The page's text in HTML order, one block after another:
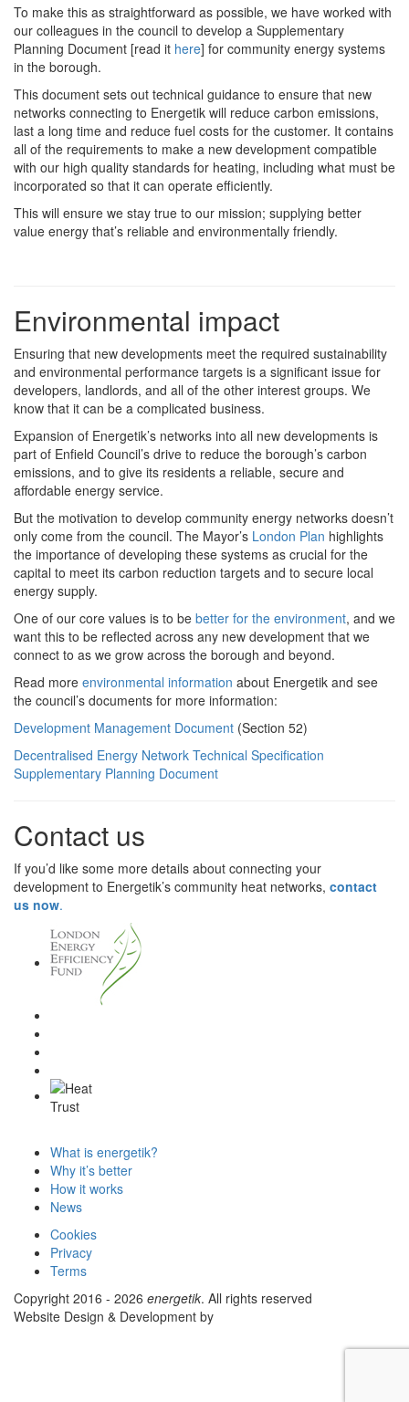
To make this as straightforward as possible, we have worked with
our colleagues in the council to develop a Supplementary
Planning Document [read it here] for community energy systems
in the borough.
This document sets out technical guidance to ensure that new
networks connecting to Energetik will reduce carbon emissions,
last a long time and reduce fuel costs for the customer. It contains
all of the requirements to make a new development compatible
with our high quality standards for heating, including what must be
incorporated so that it can operate efficiently.
This will ensure we stay true to our mission; supplying better
value energy that’s reliable and environmentally friendly.
Environmental impact
Ensuring that new developments meet the required sustainability
and environmental performance targets is a significant issue for
developers, landlords, and all of the other interest groups. We
know that it can be a complicated business.
Expansion of Energetik’s networks into all new developments is
part of Enfield Council’s drive to reduce the borough’s carbon
emissions, and to give its residents a reliable, secure and
affordable energy service.
But the motivation to develop community energy networks doesn’t
only come from the council. The Mayor’s London Plan highlights
the importance of developing these systems as crucial for the
capital to meet its carbon reduction targets and to secure local
energy supply.
One of our core values is to be better for the environment, and we
want this to be reflected across any new development that we
connect to as we grow across the borough and beyond.
Read more environmental information about Energetik and see
the council’s documents for more information:
Development Management Document (Section 52)
Decentralised Energy Network Technical Specification
Supplementary Planning Document
Contact us
If you’d like some more details about connecting your
development to Energetik’s community heat networks, contact
us now.
What is energetik?
Why it’s better
How it works
News
Cookies
Privacy
Terms
Copyright 2016 - 2026 energetik. All rights reserved
Website Design & Development by